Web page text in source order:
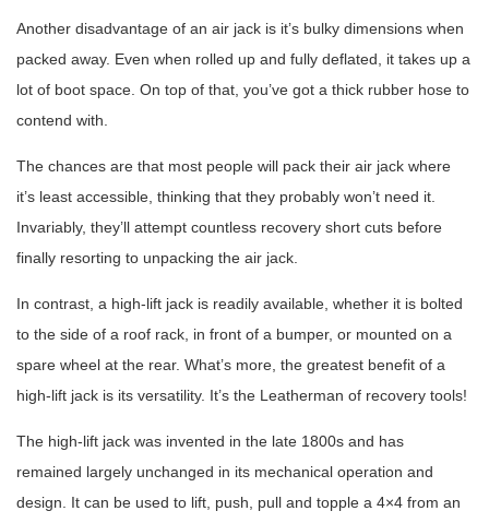
Another disadvantage of an air jack is it’s bulky dimensions when
packed away. Even when rolled up and fully deflated, it takes up a
lot of boot space. On top of that, you’ve got a thick rubber hose to
contend with.
The chances are that most people will pack their air jack where
it’s least accessible, thinking that they probably won’t need it.
Invariably, they’ll attempt countless recovery short cuts before
finally resorting to unpacking the air jack.
In contrast, a high-lift jack is readily available, whether it is bolted
to the side of a roof rack, in front of a bumper, or mounted on a
spare wheel at the rear. What’s more, the greatest benefit of a
high-lift jack is its versatility. It’s the Leatherman of recovery tools!
The high-lift jack was invented in the late 1800s and has
remained largely unchanged in its mechanical operation and
design. It can be used to lift, push, pull and topple a 4×4 from an